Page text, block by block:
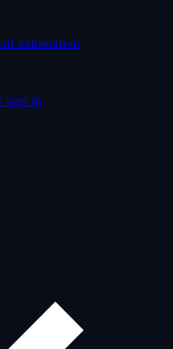
automation
part in